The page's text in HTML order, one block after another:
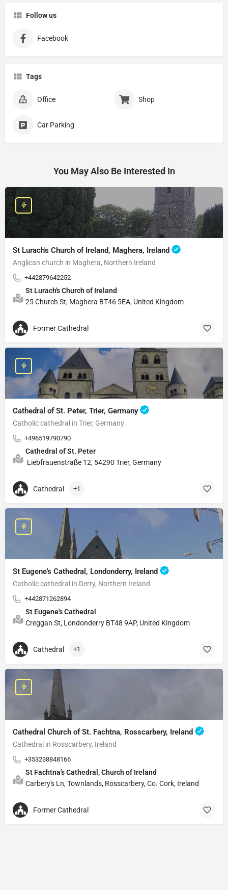
Follow us
Facebook
Tags
Office Shop
Car Parking
You May Also Be Interested In
St Lurach's Church of Ireland, Maghera, Ireland
Anglican church in Maghera, Northern Ireland
+442879642252
St Lurach's Church of Ireland
25 Church St, Maghera BT46 5EA, United Kingdom
Former Cathedral
Cathedral of St. Peter, Trier, Germany
Catholic cathedral in Trier, Germany
+496519790790
Cathedral of St. Peter
Liebfrauenstraße 12, 54290 Trier, Germany
Cathedral +1
St Eugene's Cathedral, Londonderry, Ireland
Catholic cathedral in Derry, Northern Ireland
+442871262894
St Eugene's Cathedral
Creggan St, Londonderry BT48 9AP, United Kingdom
Cathedral +1
Cathedral Church of St. Fachtna, Rosscarbery, Ireland
Cathedral in Rosscarbery, Ireland
+353238848166
St Fachtna's Cathedral, Church of Ireland
Carbery's Ln, Townlands, Rosscarbery, Co. Cork, Ireland
Former Cathedral